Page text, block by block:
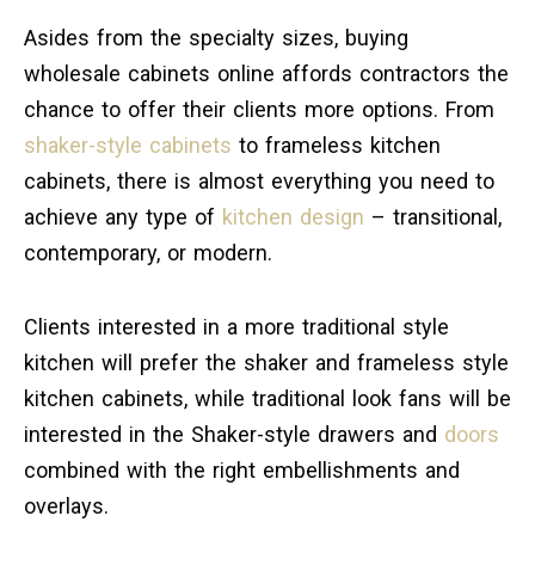
Asides from the specialty sizes, buying
wholesale cabinets online affords contractors the
chance to offer their clients more options. From
shaker-style cabinets to frameless kitchen
cabinets, there is almost everything you need to
achieve any type of kitchen design – transitional,
contemporary, or modern.
Clients interested in a more traditional style
kitchen will prefer the shaker and frameless style
kitchen cabinets, while traditional look fans will be
interested in the Shaker-style drawers and doors
combined with the right embellishments and
overlays.